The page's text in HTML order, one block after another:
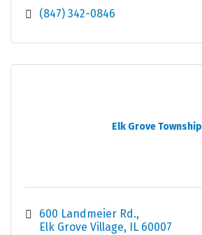
(847) 342-0846
Elk Grove Township
600 Landmeier Rd.
Elk Grove Village
IL 60007